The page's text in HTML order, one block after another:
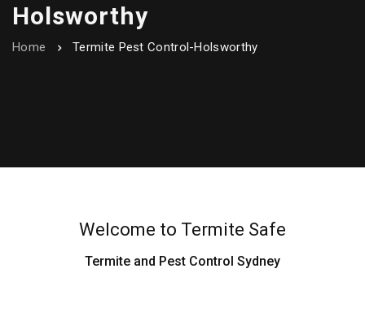
Holsworthy
Home Termite Pest Control-Holsworthy
Welcome to Termite Safe
Termite and Pest Control Sydney